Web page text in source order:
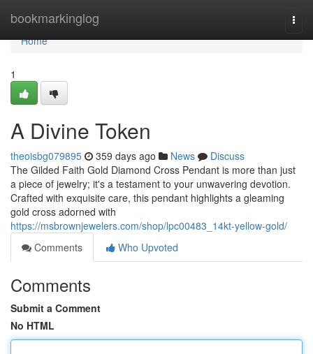
bookmarkinglog
Home
Home
1
A Divine Token
theoisbg079895 359 days ago News
Discuss
The Gilded Faith Gold Diamond Cross Pendant is more than just
a piece of jewelry; it's a testament to your unwavering devotion.
Crafted with exquisite care, this pendant highlights a gleaming
gold cross adorned with
https://msbrownjewelers.com/shop/lpc00483_14kt-yellow-gold/
Comments
Who Upvoted
Comments
Submit a Comment
No HTML